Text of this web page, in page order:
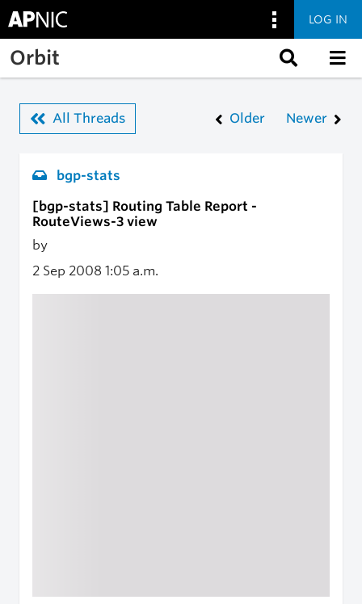
Skip to main content
LOG IN
Orbit
All Threads Older Newer
bgp-stats
[bgp-stats] Routing Table Report -
RouteViews-3 view
by
2 Sep 2008 1:05 a.m.